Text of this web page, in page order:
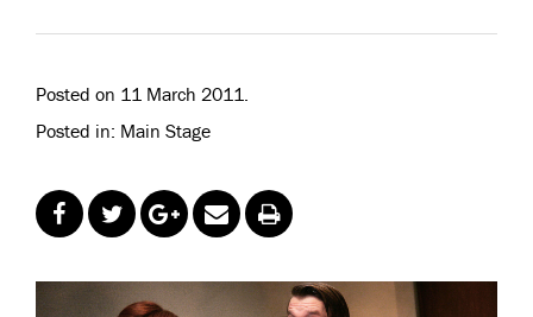
Posted on 11 March 2011.
Posted in: Main Stage